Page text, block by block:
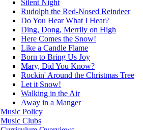
Silent Night
Rudolph the Red-Nosed Reindeer
Do You Hear What I Hear?
Ding, Dong, Merrily on High
Here Comes the Snow!
Like a Candle Flame
Born to Bring Us Joy
Mary, Did You Know?
Rockin' Around the Christmas Tree
Let it Snow!
Walking in the Air
Away in a Manger
Music Policy
Music Clubs